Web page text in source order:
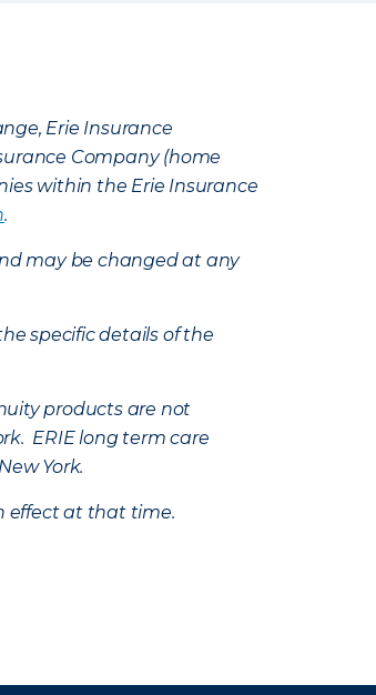
Erie Insurance
Company (home
within the Erie Insurance
.
may be changed at any
specific details of the
products are not
ERIE long term care
York.
effect at that time.